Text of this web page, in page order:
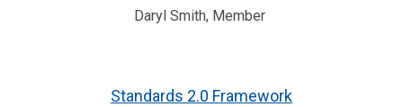
Daryl Smith, Member
Standards 2.0 Framework